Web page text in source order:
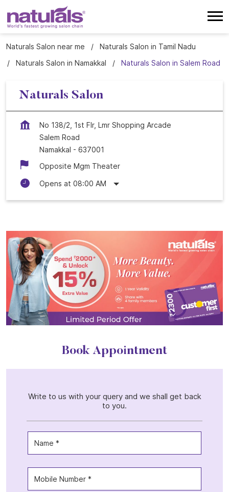
Naturals Salon near me
Naturals Salon in Tamil Nadu
Naturals Salon in Namakkal
Naturals Salon in Salem Road
Naturals Salon
No 138/2, 1st Flr, Lmr Shopping Arcade
Salem Road
Namakkal - 637001
Opposite Mgm Theater
Opens at 08:00 AM
Book Appointment
Write to us with your query and we shall get back
to you.